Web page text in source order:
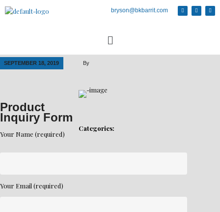
bryson@bkbarrit.com
SEPTEMBER 18, 2019 By
Categories:
Product
Inquiry Form
Your Name (required)
Your Email (required)